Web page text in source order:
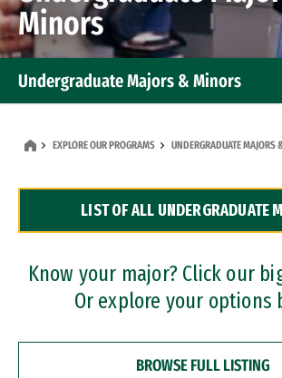
Minors
Undergraduate Majors & Minors
Dual Degree Programs
Professional Certificates
EXPLORE OUR PROGRAMS UNDERGRADUATE MAJORS
LIST OF ALL UNDERGRADUATE
Know your major? Click our
Or explore your options
BROWSE FULL LISTING